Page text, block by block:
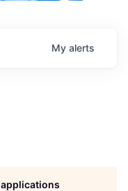
My alerts